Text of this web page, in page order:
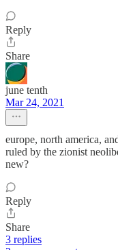
Reply
Share
june tenth
Mar 24, 2021
europe, north america,
ruled by the zionist
new?
Reply
Share
3 replies